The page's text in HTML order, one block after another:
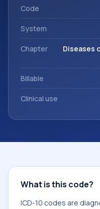
Diseases of the ear and
Code
System
Chapter
Diseases
Billable
Clinical use
What is this code?
ICD-10 codes are